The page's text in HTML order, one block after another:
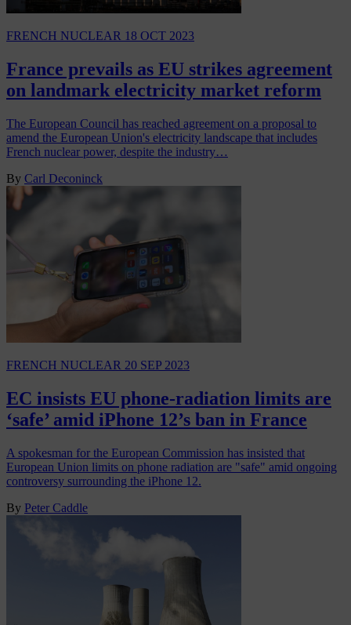
FRENCH NUCLEAR 18 OCT 2023
France prevails as EU strikes agreement
on landmark electricity market reform
The European Council has reached agreement on a proposal to
amend the European Union's electricity landscape that includes
French nuclear power, despite the industry…
By Carl Deconinck
FRENCH NUCLEAR 20 SEP 2023
EC insists EU phone-radiation limits are
‘safe’ amid iPhone 12’s ban in France
A spokesman for the European Commission has insisted that
European Union limits on phone radiation are "safe" amid ongoing
controversy surrounding the iPhone 12.
By Peter Caddle